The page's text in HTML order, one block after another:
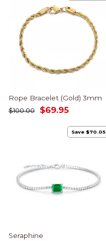
Rope Bracelet (Gold) 3mm
Regular
$100.00
Sale
$69.95
Save $70.05
Seraphine